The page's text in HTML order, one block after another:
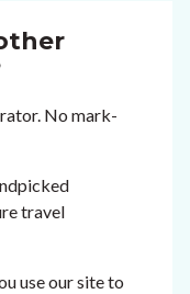
No mark-
travel
use our site to